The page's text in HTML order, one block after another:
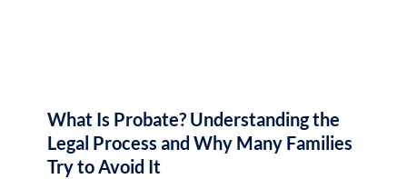
What Is Probate? Understanding the
Legal Process and Why Many Families
Try to Avoid It